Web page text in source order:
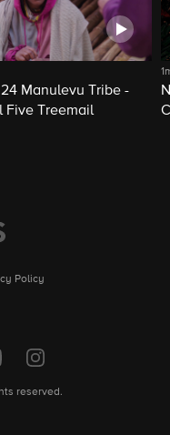
Manulevu Tribe -
Five Treemail
Policy
reserved.